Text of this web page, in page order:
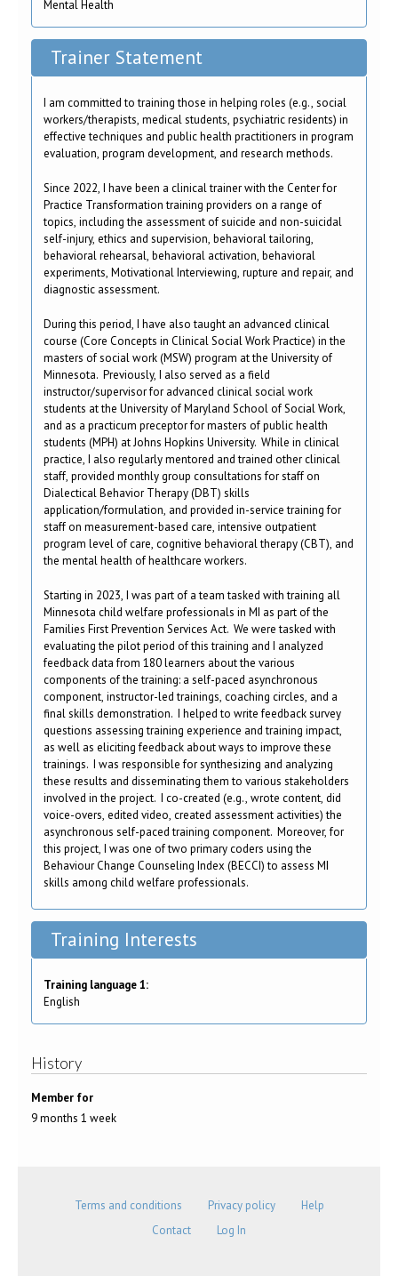
Mental Health
Trainer Statement
I am committed to training those in helping roles (e.g., social
workers/therapists, medical students, psychiatric residents) in
effective techniques and public health practitioners in program
evaluation, program development, and research methods.
Since 2022, I have been a clinical trainer with the Center for
Practice Transformation training providers on a range of
topics, including the assessment of suicide and non-suicidal
self-injury, ethics and supervision, behavioral tailoring,
behavioral rehearsal, behavioral activation, behavioral
experiments, Motivational Interviewing, rupture and repair, and
diagnostic assessment.
During this period, I have also taught an advanced clinical
course (Core Concepts in Clinical Social Work Practice) in the
masters of social work (MSW) program at the University of
Minnesota. Previously, I also served as a field
instructor/supervisor for advanced clinical social work
students at the University of Maryland School of Social Work,
and as a practicum preceptor for masters of public health
students (MPH) at Johns Hopkins University. While in clinical
practice, I also regularly mentored and trained other clinical
staff, provided monthly group consultations for staff on
Dialectical Behavior Therapy (DBT) skills
application/formulation, and provided in-service training for
staff on measurement-based care, intensive outpatient
program level of care, cognitive behavioral therapy (CBT), and
the mental health of healthcare workers.
Starting in 2023, I was part of a team tasked with training all
Minnesota child welfare professionals in MI as part of the
Families First Prevention Services Act. We were tasked with
evaluating the pilot period of this training and I analyzed
feedback data from 180 learners about the various
components of the training: a self-paced asynchronous
component, instructor-led trainings, coaching circles, and a
final skills demonstration. I helped to write feedback survey
questions assessing training experience and training impact,
as well as eliciting feedback about ways to improve these
trainings. I was responsible for synthesizing and analyzing
these results and disseminating them to various stakeholders
involved in the project. I co-created (e.g., wrote content, did
voice-overs, edited video, created assessment activities) the
asynchronous self-paced training component. Moreover, for
this project, I was one of two primary coders using the
Behaviour Change Counseling Index (BECCI) to assess MI
skills among child welfare professionals.
Training Interests
Training language 1:
English
History
Member for
9 months 1 week
Terms and conditions Privacy policy
Help
Contact
Log In